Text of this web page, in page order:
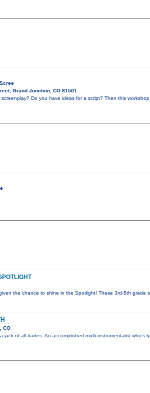
Grand Junction, CO 81501
Do you have ideas for a script? Then this
the chance to shine in the Spotlight! These 3rd-5th grade
CO
jack-of-all-trades. An accomplished multi-instrumentalist who's